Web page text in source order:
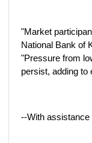
"Market
National Bank of
"Pressure from
persist, adding to
--With